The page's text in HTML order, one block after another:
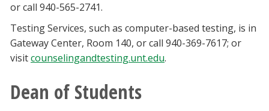
or call 940-565-2741.
Testing Services, such as computer-based testing, is in
Gateway Center, Room 140, or call 940-369-7617; or
visitcounselingandtesting.unt.edu.
Dean of Students